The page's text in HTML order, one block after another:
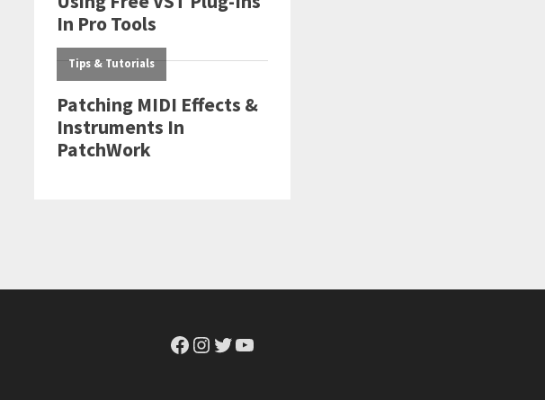
Facebook
Instagram
Twitter
YouTube